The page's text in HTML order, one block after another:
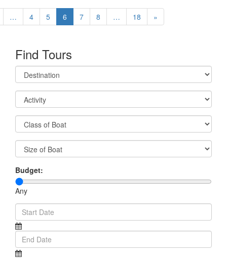
… 4 5 6 7 8 … 18 »
Find Tours
Budget:
Any